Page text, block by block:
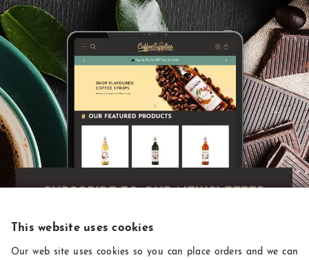
else straight to your inbox:
This website uses cookies
Our web site uses cookies so you can place orders and we can